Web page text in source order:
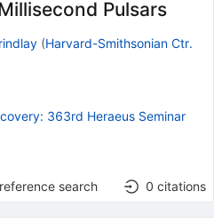
Pulsars
(Harvard-Smithsonian Ctr.
363rd Heraeus Seminar
reference search 0 citations